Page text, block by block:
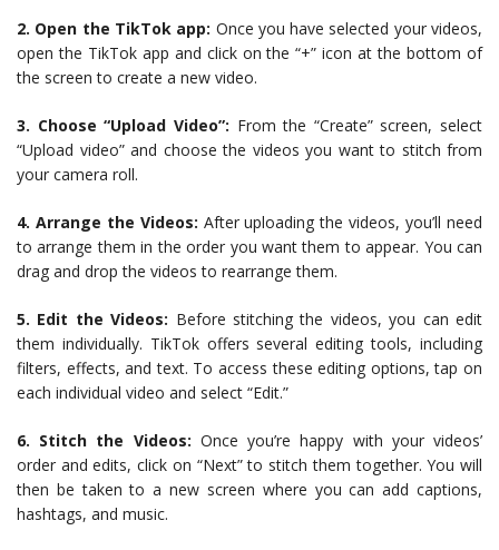
2. Open the TikTok app: Once you have selected your videos,
open the TikTok app and click on the “+” icon at the bottom of
the screen to create a new video.
3. Choose “Upload Video”: From the “Create” screen, select
“Upload video” and choose the videos you want to stitch from
your camera roll.
4. Arrange the Videos: After uploading the videos, you’ll need
to arrange them in the order you want them to appear. You can
drag and drop the videos to rearrange them.
5. Edit the Videos: Before stitching the videos, you can edit
them individually. TikTok offers several editing tools, including
filters, effects, and text. To access these editing options, tap on
each individual video and select “Edit.”
6. Stitch the Videos: Once you’re happy with your videos’
order and edits, click on “Next” to stitch them together. You will
then be taken to a new screen where you can add captions,
hashtags, and music.